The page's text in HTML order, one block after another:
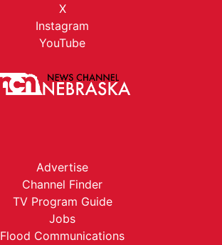
X
Instagram
YouTube
Advertise
Channel Finder
TV Program Guide
Jobs
Flood Communications